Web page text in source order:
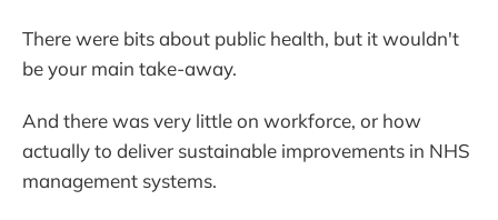
There were bits about public health, but it wouldn't
be your main take-away.
And there was very little on workforce, or how
actually to deliver sustainable improvements in NHS
management systems.